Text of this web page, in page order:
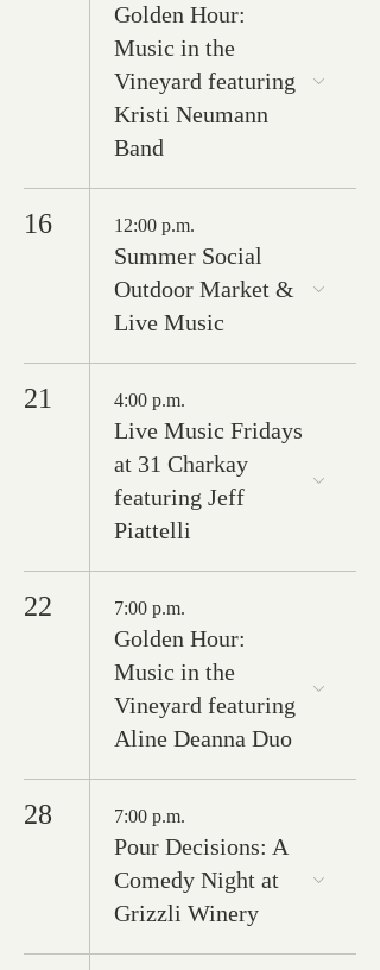
Golden Hour:
Music in the
Vineyard featuring
Kristi Neumann
Band
16 12:00 p.m.
Summer Social
Outdoor Market &
Live Music
21 4:00 p.m.
Live Music Fridays
at 31 Charkay
featuring Jeff
Piattelli
22 7:00 p.m.
Golden Hour:
Music in the
Vineyard featuring
Aline Deanna Duo
28 7:00 p.m.
Pour Decisions: A
Comedy Night at
Grizzli Winery